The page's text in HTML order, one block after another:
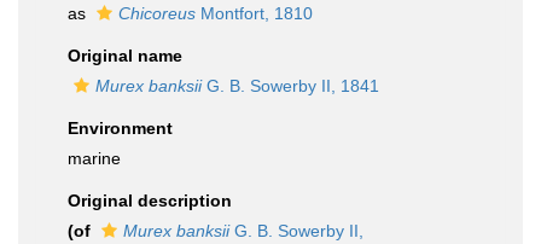
as
Chicoreus Montfort, 1810
Original name
Murex banksiiG. B. Sowerby II, 1841
Environment
marine
Original description
(of
Murex banksiiG. B. Sowerby II,